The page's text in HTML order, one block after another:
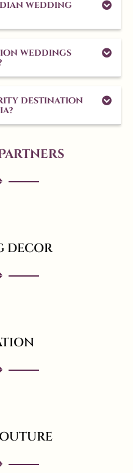
wedding
weddings
destination
DECOR